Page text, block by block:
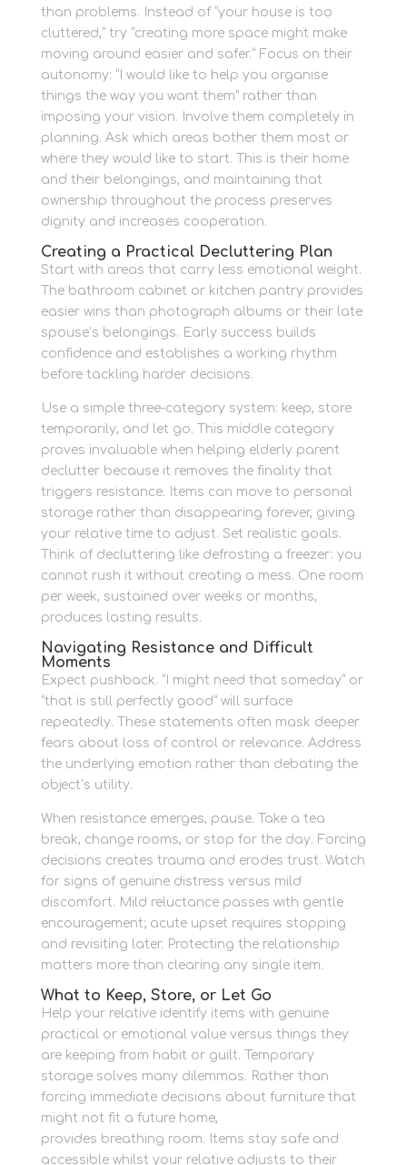
than problems. Instead of “your house is too
cluttered,” try “creating more space might make
moving around easier and safer.” Focus on their
autonomy: “I would like to help you organise
things the way you want them” rather than
imposing your vision. Involve them completely in
planning. Ask which areas bother them most or
where they would like to start. This is their home
and their belongings, and maintaining that
ownership throughout the process preserves
dignity and increases cooperation.
Creating a Practical Decluttering Plan
Start with areas that carry less emotional weight.
The bathroom cabinet or kitchen pantry provides
easier wins than photograph albums or their late
spouse’s belongings. Early success builds
confidence and establishes a working rhythm
before tackling harder decisions.
Use a simple three-category system: keep, store
temporarily, and let go. This middle category
proves invaluable when helping elderly parent
declutter because it removes the finality that
triggers resistance. Items can move to personal
storage rather than disappearing forever, giving
your relative time to adjust. Set realistic goals.
Think of decluttering like defrosting a freezer: you
cannot rush it without creating a mess. One room
per week, sustained over weeks or months,
produces lasting results.
Navigating Resistance and Difficult
Moments
Expect pushback. “I might need that someday” or
“that is still perfectly good” will surface
repeatedly. These statements often mask deeper
fears about loss of control or relevance. Address
the underlying emotion rather than debating the
object’s utility.
When resistance emerges, pause. Take a tea
break, change rooms, or stop for the day. Forcing
decisions creates trauma and erodes trust. Watch
for signs of genuine distress versus mild
discomfort. Mild reluctance passes with gentle
encouragement; acute upset requires stopping
and revisiting later. Protecting the relationship
matters more than clearing any single item.
What to Keep, Store, or Let Go
Help your relative identify items with genuine
practical or emotional value versus things they
are keeping from habit or guilt. Temporary
storage solves many dilemmas. Rather than
forcing immediate decisions about furniture that
might not fit a future home,
provides breathing room. Items stay safe and
accessible whilst your relative adjusts to their